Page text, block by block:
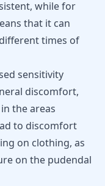
while for
that it can
times of
sensitivity
discomfort,
the areas
to discomfort
on clothing, as
on the pudendal